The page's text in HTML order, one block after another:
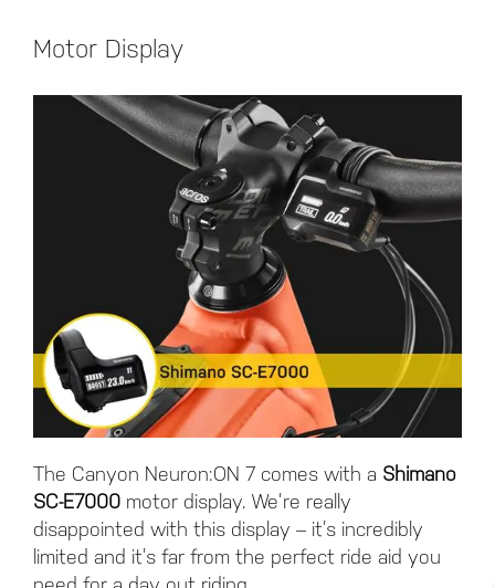
Motor Display
The Canyon Neuron:ON 7 comes with a Shimano
SC-E7000 motor display. We’re really
disappointed with this display – it’s incredibly
limited and it’s far from the perfect ride aid you